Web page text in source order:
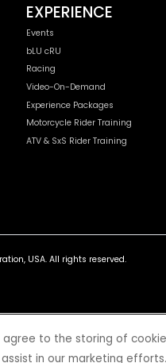
EXPERIENCE
Events
bLU cRU
Racing
Video-On-Demand
Experience Packages
Motorcycle Rider Training
ATV & SxS Rider Training
USA. All rights reserved.
agree to the storing of
in our marketing efforts.